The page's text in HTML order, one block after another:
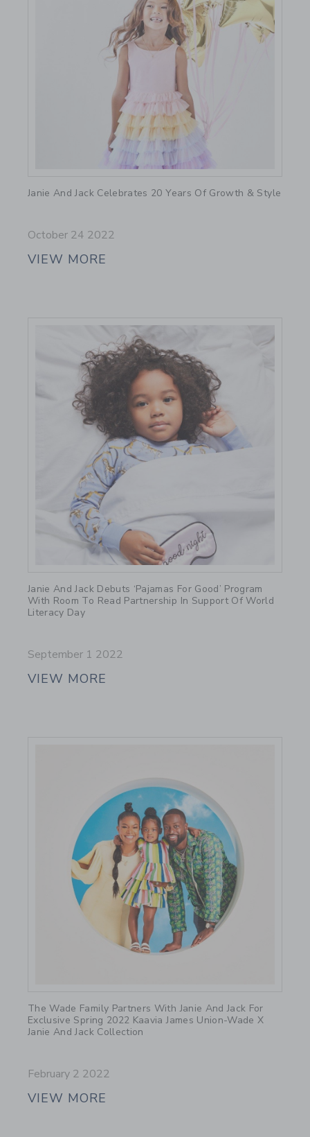
Janie And Jack Celebrates 20 Years Of Growth & Style
October 24 2022
VIEW MORE
Janie And Jack Debuts ‘Pajamas For Good’ Program
With Room To Read Partnership In Support Of World
Literacy Day
September 1 2022
VIEW MORE
The Wade Family Partners With Janie And Jack For
Exclusive Spring 2022 Kaavia James Union-Wade X
Janie And Jack Collection
February 2 2022
VIEW MORE